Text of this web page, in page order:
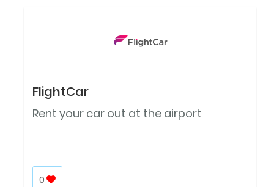
FlightCar
Rent your car out at the airport
0